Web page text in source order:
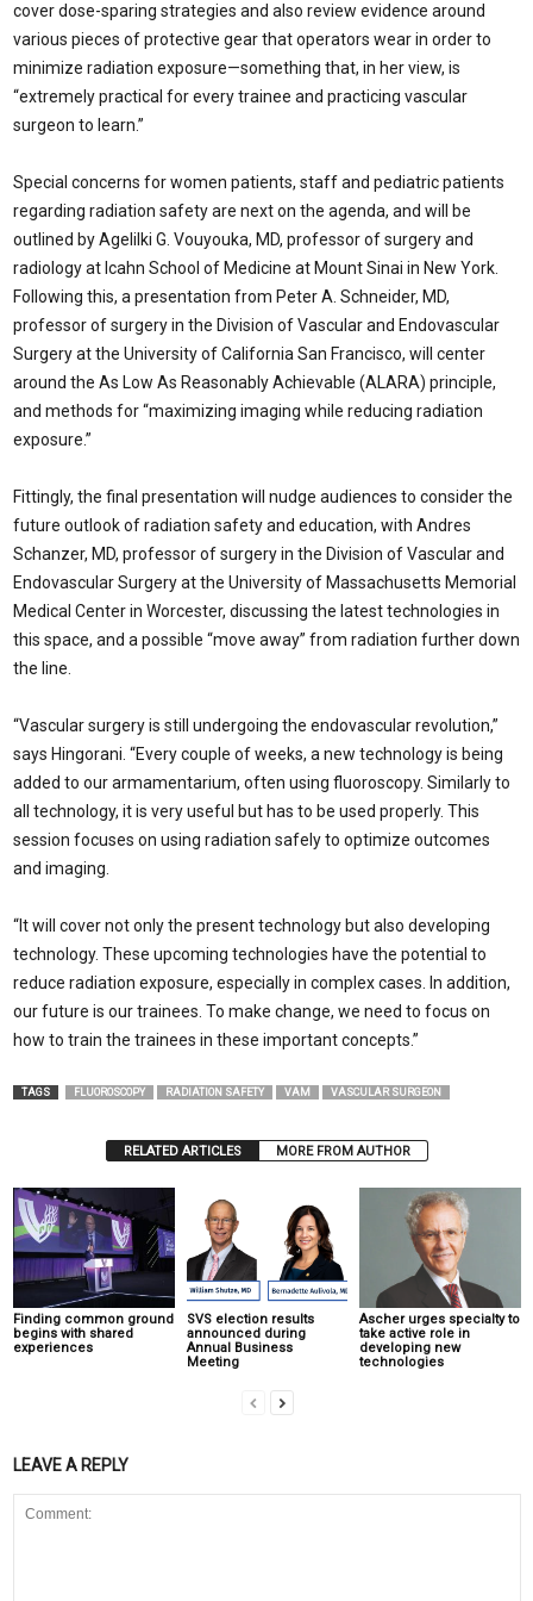
cover dose-sparing strategies and also review evidence around
various pieces of protective gear that operators wear in order to
minimize radiation exposure—something that, in her view, is
“extremely practical for every trainee and practicing vascular
surgeon to learn.”
Special concerns for women patients, staff and pediatric patients
regarding radiation safety are next on the agenda, and will be
outlined by Agelilki G. Vouyouka, MD, professor of surgery and
radiology at Icahn School of Medicine at Mount Sinai in New York.
Following this, a presentation from Peter A. Schneider, MD,
professor of surgery in the Division of Vascular and Endovascular
Surgery at the University of California San Francisco, will center
around the As Low As Reasonably Achievable (ALARA) principle,
and methods for “maximizing imaging while reducing radiation
exposure.”
Fittingly, the final presentation will nudge audiences to consider the
future outlook of radiation safety and education, with Andres
Schanzer, MD, professor of surgery in the Division of Vascular and
Endovascular Surgery at the University of Massachusetts Memorial
Medical Center in Worcester, discussing the latest technologies in
this space, and a possible “move away” from radiation further down
the line.
“Vascular surgery is still undergoing the endovascular revolution,”
says Hingorani. “Every couple of weeks, a new technology is being
added to our armamentarium, often using fluoroscopy. Similarly to
all technology, it is very useful but has to be used properly. This
session focuses on using radiation safely to optimize outcomes
and imaging.
“It will cover not only the present technology but also developing
technology. These upcoming technologies have the potential to
reduce radiation exposure, especially in complex cases. In addition,
our future is our trainees. To make change, we need to focus on
how to train the trainees in these important concepts.”
TAGS FLUOROSCOPY RADIATION SAFETY VAM VASCULAR SURGEON
RELATED ARTICLES MORE FROM AUTHOR
Finding common ground
begins with shared
experiences
SVS election results
announced during
Annual Business
Meeting
Ascher urges specialty to
take active role in
developing new
technologies
LEAVE A REPLY